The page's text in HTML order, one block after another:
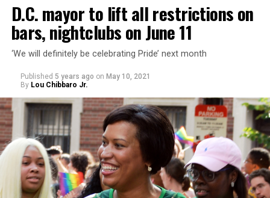
D.C. mayor to lift all restrictions on
bars, nightclubs on June 11
‘We will definitely be celebrating Pride’ next month
Published 5 years ago on May 10, 2021
By Lou Chibbaro Jr.